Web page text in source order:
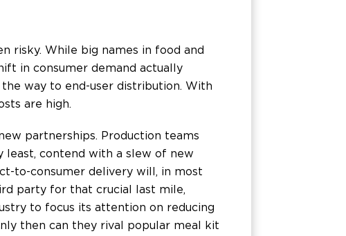
risky. While big names in food and
in consumer demand actually
way to end-user distribution. With
are high.
partnerships. Production teams
least, contend with a slew of new
to-consumer delivery will, in most
party for that crucial last mile,
to focus its attention on reducing
then can they rival popular meal kit